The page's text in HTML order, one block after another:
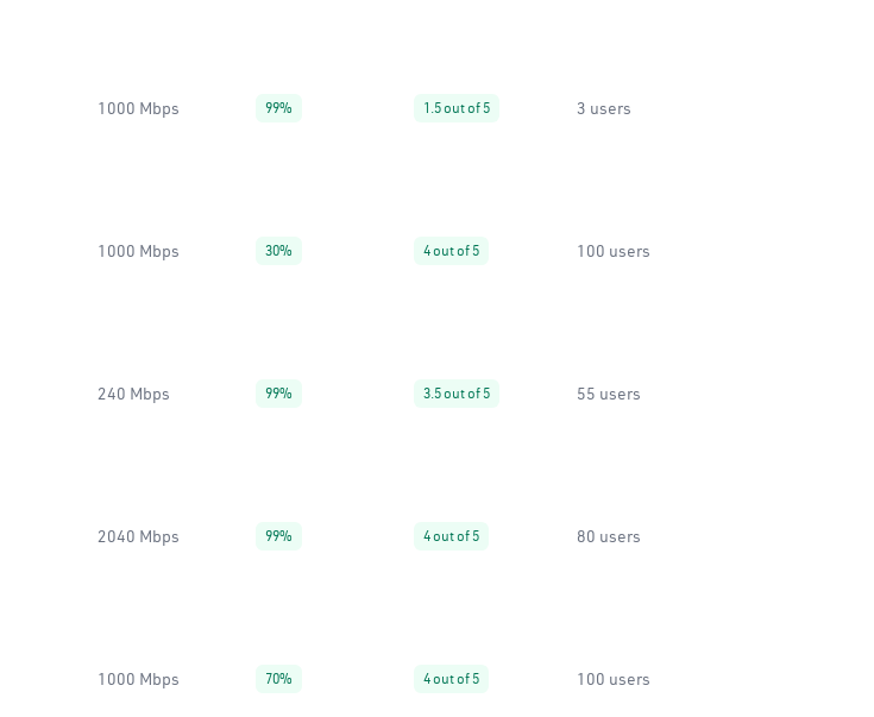
1000 Mbps 99% 1.5 out of 5 3 users
1000 Mbps 30% 4 out of 5 100 users
240 Mbps 99% 3.5 out of 5 55 users
2040 Mbps 99% 4 out of 5 80 users
1000 Mbps 70% 4 out of 5 100 users